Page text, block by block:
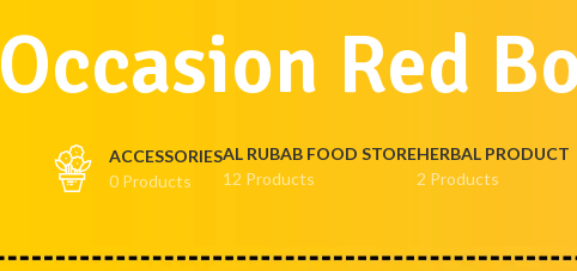
Occasion Red
ACCESSORIES
0 Products
AL RUBAB FOOD STORE
12 Products
HERBAL PRODUCT
2 Products